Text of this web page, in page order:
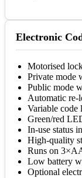
Electronic
Motorised
Private mode
Public mode
Automatic re-
Variable code
Green/red
In-use status
High-quality
Runs on
Low battery
Optional